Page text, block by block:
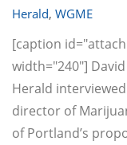
Herald, WGME
[caption
width="240"]
Herald
director of
of Portland’s